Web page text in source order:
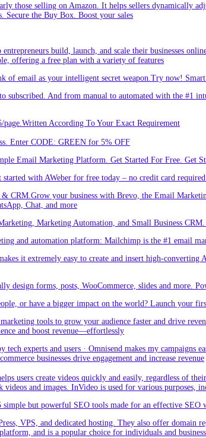
those selling on Amazon. It helps sellers dynamically
Secure the Buy Box. Boost your sales
build, launch, and scale their businesses
offering a free plan with a variety of features
of email as your intelligent secret weapon.Try now!
subscribed. And from manual to automated with the #1
According To Your Exact Requirement
Enter CODE: GREEN for 5% OFF
Email Marketing Platform. Get Started For Free. Get
with AWeber for free today – no credit card
your business with Brevo, the Email
Chat, and more
Marketing Automation, and Small Business
and automation platform: Mailchimp is the #1 email
it extremely easy to create and insert high-
design forms, posts, WooCommerce, slides and more.
or have a bigger impact on the world? Launch your
tools to grow your audience faster and drive
and boost revenue—effortlessly
experts and users · Omnisend makes my
businesses drive engagement and increase revenue
users create videos quickly and easily, regardless of
and images. InVideo is used for various purposes,
but powerful SEO tools made for an effective
VPS, and dedicated hosting. They also offer
and is a popular choice for individuals and